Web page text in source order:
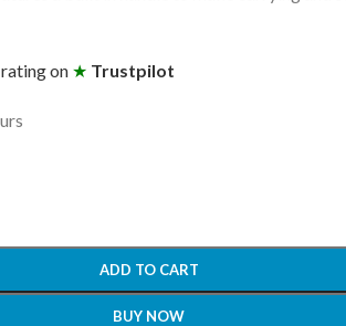
on ★ Trustpilot
ADD TO CART
BUY NOW